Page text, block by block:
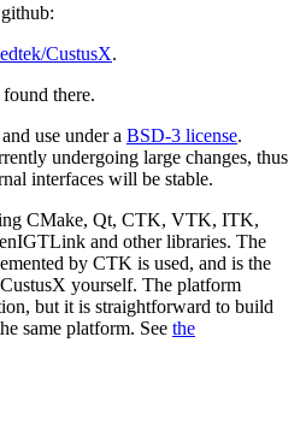
CustusX.
there.
use under a BSD-3 license.
undergoing large changes, thus
interfaces will be stable.
CMake, Qt, CTK, VTK, ITK,
and other libraries. The
by CTK is used, and is the
yourself. The platform
but it is straightforward to build
same platform. See the